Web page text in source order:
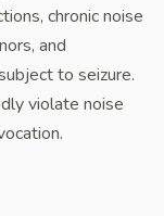
chronic noise
and
to seizure.
violate noise